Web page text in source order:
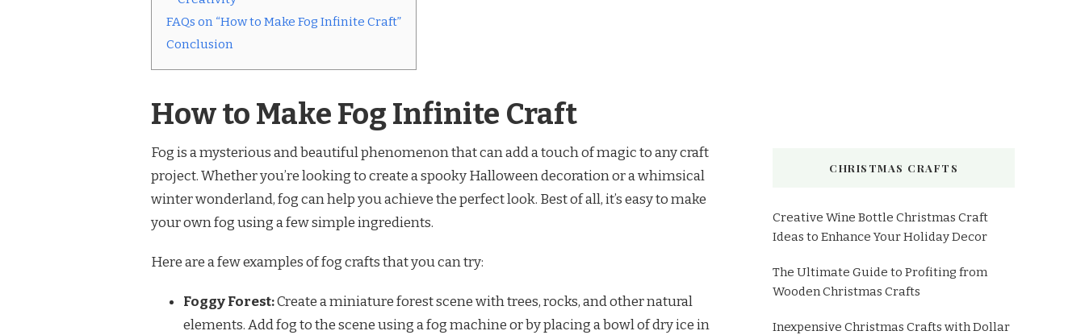
FAQs on “How to Make Fog Infinite Craft”
Conclusion
How to Make Fog Infinite Craft
Fog is a mysterious and beautiful phenomenon that can add a touch of magic to any craft
project. Whether you’re looking to create a spooky Halloween decoration or a whimsical
winter wonderland, fog can help you achieve the perfect look. Best of all, it’s easy to make
your own fog using a few simple ingredients.
Here are a few examples of fog crafts that you can try:
Foggy Forest:Create a miniature forest scene with trees, rocks, and other natural
elements. Add fog to the scene using a fog machine or by placing a bowl of dry ice in
CHRISTMAS CRAFTS
Creative Wine Bottle Christmas Craft
Ideas to Enhance Your Holiday Decor
The Ultimate Guide to Profiting from
Wooden Christmas Crafts
Inexpensive Christmas Crafts with Dollar